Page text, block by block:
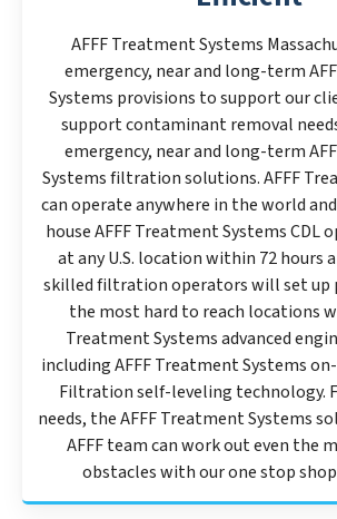
AFFF Treatment Systems
emergency, near and long-term
Systems provisions to support our
support contaminant removal
emergency, near and long-term
Systems filtration solutions. AFFF
can operate anywhere in the world
house AFFF Treatment Systems CDL
at any U.S. location within 72 hours
skilled filtration operators will set up
the most hard to reach locations
Treatment Systems advanced
including AFFF Treatment Systems
Filtration self-leveling technology.
needs, the AFFF Treatment Systems
AFFF team can work out even the
obstacles with our one stop